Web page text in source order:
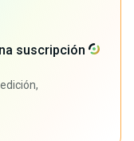
suscripción